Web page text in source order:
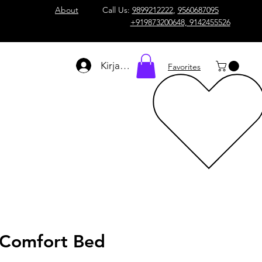
About Call Us: 9899212222, 9560687095
+919873200648, 9142455526
Kirjaudu Favorites
Bed